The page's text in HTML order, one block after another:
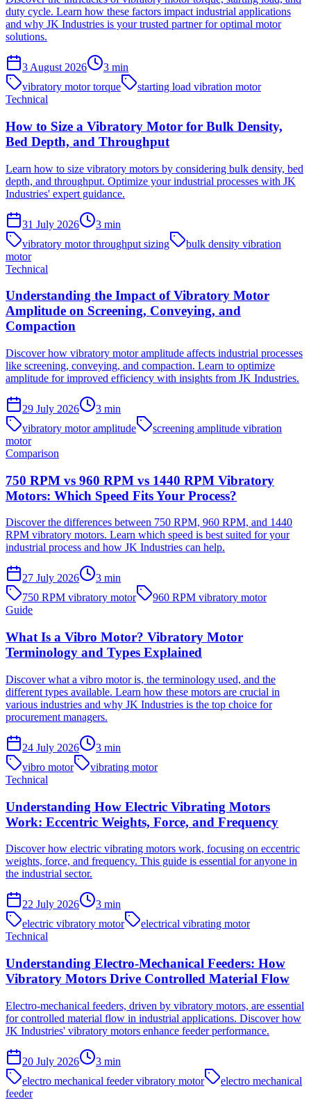
duty cycle. Learn how these factors impact industrial applications
and why JK Industries is your trusted partner for optimal motor
solutions.
3 August 2026 3 min
vibratory motor torque
starting load vibration motor
Technical
How to Size a Vibratory Motor for Bulk Density,
Bed Depth, and Throughput
Learn how to size vibratory motors by considering bulk density, bed
depth, and throughput. Optimize your industrial processes with JK
Industries' expert guidance.
31 July 2026 3 min
vibratory motor throughput sizing
bulk density vibration
motor
Technical
Understanding the Impact of Vibratory Motor
Amplitude on Screening, Conveying, and
Compaction
Discover how vibratory motor amplitude affects industrial processes
like screening, conveying, and compaction. Learn to optimize
amplitude for improved efficiency with insights from JK Industries.
29 July 2026 3 min
vibratory motor amplitude
screening amplitude vibration
motor
Comparison
750 RPM vs 960 RPM vs 1440 RPM Vibratory
Motors: Which Speed Fits Your Process?
Discover the differences between 750 RPM, 960 RPM, and 1440
RPM vibratory motors. Learn which speed is best suited for your
industrial process and how JK Industries can help.
27 July 2026 3 min
750 RPM vibratory motor
960 RPM vibratory motor
Guide
What Is a Vibro Motor? Vibratory Motor
Terminology and Types Explained
Discover what a vibro motor is, the terminology used, and the
different types available. Learn how these motors are crucial in
various industries and why JK Industries is the top choice for
procurement managers.
24 July 2026 3 min
vibro motor
vibrating motor
Technical
Understanding How Electric Vibrating Motors
Work: Eccentric Weights, Force, and Frequency
Discover how electric vibrating motors work, focusing on eccentric
weights, force, and frequency. This guide is essential for anyone in
the industrial sector.
22 July 2026 3 min
electric vibratory motor
electrical vibrating motor
Technical
Understanding Electro-Mechanical Feeders: How
Vibratory Motors Drive Controlled Material Flow
Electro-mechanical feeders, driven by vibratory motors, are essential
for controlled material flow in industrial applications. Discover how
JK Industries' vibratory motors enhance feeder performance.
20 July 2026 3 min
electro mechanical feeder vibratory motor
electro mechanical
feeder